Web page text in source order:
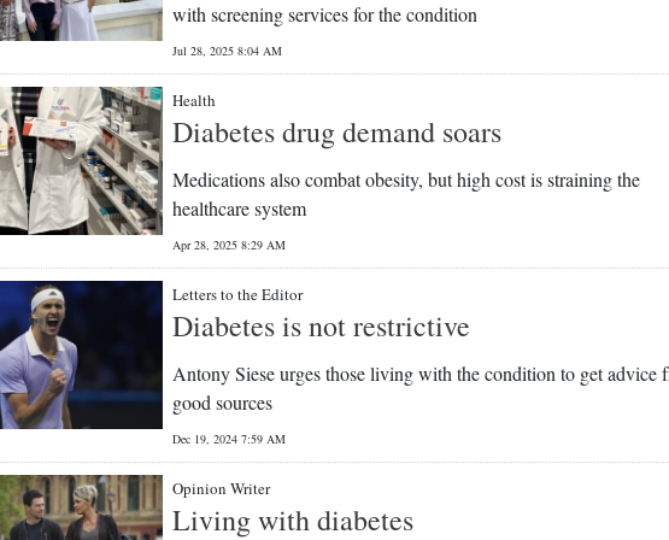
with screening services for the condition
Jul 28, 2025 8:04 AM
Health
Diabetes drug demand soars
Medications also combat obesity, but high cost is straining the
healthcare system
Apr 28, 2025 8:29 AM
Letters to the Editor
Diabetes is not restrictive
Antony Siese urges those living with the condition to get advice
good sources
Dec 19, 2024 7:59 AM
Opinion Writer
Living with diabetes